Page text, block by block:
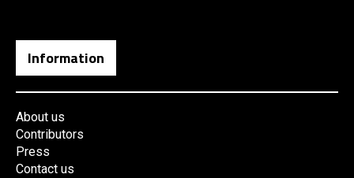
Information
About us
Contributors
Press
Contact us